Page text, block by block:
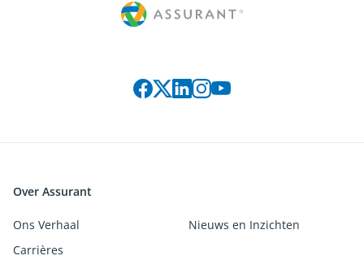
Over Assurant
Ons Verhaal
Nieuws en Inzichten
Carrières